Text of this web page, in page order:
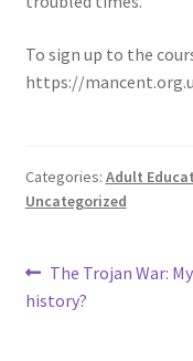
To sign up to the
https://
Categories: Adult
Uncategorized
The Trojan War:
history?